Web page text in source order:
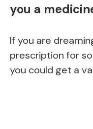
you a
If you are
prescription for
you could get a